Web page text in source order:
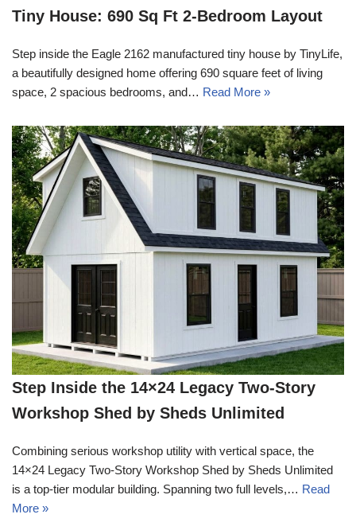
Tiny House: 690 Sq Ft 2-Bedroom Layout
Step inside the Eagle 2162 manufactured tiny house by TinyLife,
a beautifully designed home offering 690 square feet of living
space, 2 spacious bedrooms, and… Read More »
Step Inside the 14×24 Legacy Two-Story
Workshop Shed by Sheds Unlimited
Combining serious workshop utility with vertical space, the
14×24 Legacy Two-Story Workshop Shed by Sheds Unlimited
is a top-tier modular building. Spanning two full levels,… Read
More »